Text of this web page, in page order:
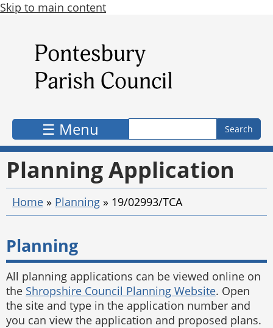
Skip to main content
☰ Menu Search form
Planning Application
Home » Planning » 19/02993/TCA
Planning
All planning applications can be viewed online on
the Shropshire Council Planning Website. Open
the site and type in the application number and
you can view the application and proposed plans.